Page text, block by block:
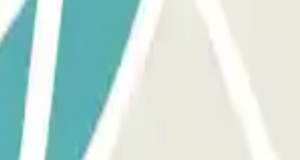
the extra 15 minutes, you will have to